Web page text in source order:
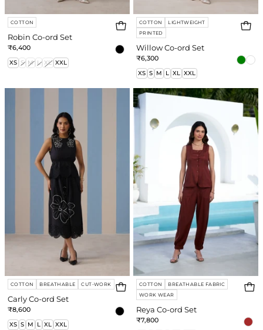
COTTON
Robin Co-ord Set
₹6,400
XS S M L XL XXL
COTTON
LIGHTWEIGHT
PRINTED
Willow Co-ord Set
₹6,300
XS S M L XL XXL
Co-
ord
Set
COTTON BREATHABLE CUT-WORK
Carly Co-ord Set
₹8,600
XS S M L XL XXL
Reya
ord
Set
COTTON
BREATHABLE FABRIC
WORK WEAR
Reya Co-ord Set
₹7,800